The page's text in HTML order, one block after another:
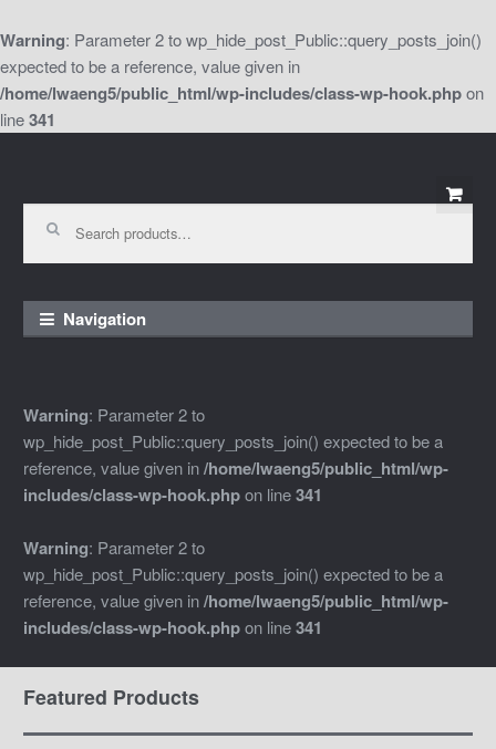
Warning: Parameter 2 to wp_hide_post_Public::query_posts_join()
expected to be a reference, value given in
/home/lwaeng5/public_html/wp-includes/class-wp-hook.phpon
line341
navigation
content
Navigation
Warning: Parameter 2 to
wp_hide_post_Public::query_posts_join() expected to be a
reference, value given in/home/lwaeng5/public_html/wp-
includes/class-wp-hook.phpon line341
Warning: Parameter 2 to
wp_hide_post_Public::query_posts_join() expected to be a
reference, value given in/home/lwaeng5/public_html/wp-
includes/class-wp-hook.phpon line341
Featured Products